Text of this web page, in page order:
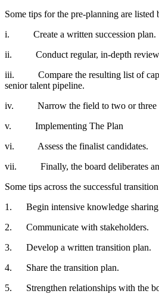
Some tips for the pre-planning are listed
i. Create a written succession plan.
ii. Conduct regular, in-depth
iii. Compare the resulting list of
senior talent pipeline.
iv. Narrow the field to two or three
v. Implementing The Plan
vi. Assess the finalist candidates.
vii. Finally, the board deliberates
Some tips across the successful
1. Begin intensive knowledge
2. Communicate with stakeholders.
3. Develop a written transition plan.
4. Share the transition plan.
5. Strengthen relationships with the